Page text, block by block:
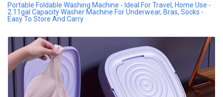
Portable Foldable Washing Machine - Ideal For Travel, Home Use -
2.11gal Capacity Washer Machine For Underwear, Bras, Socks -
Easy To Store And Carry